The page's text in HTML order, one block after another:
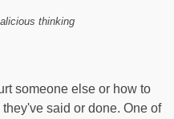
thinking
someone else or how to
said or done. One of